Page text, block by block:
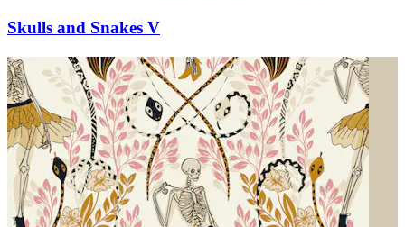
Skulls and Snakes V